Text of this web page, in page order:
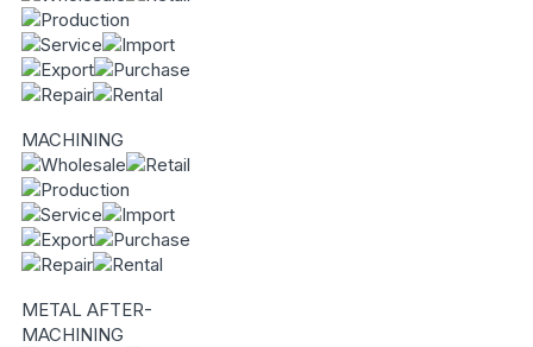
MACHINING
METAL AFTER-
MACHINING